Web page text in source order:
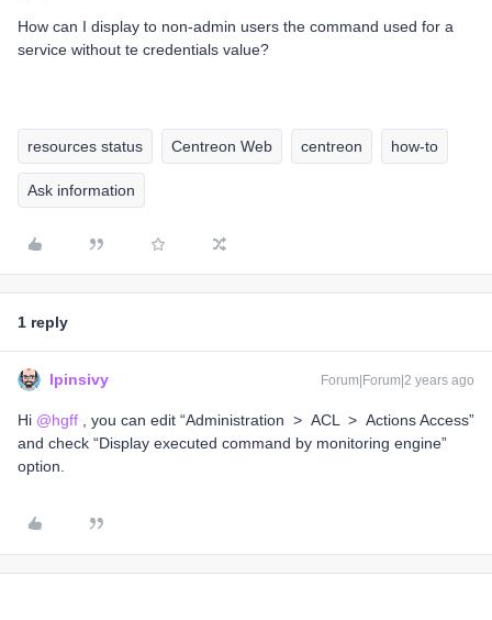
How can I display to non-admin users the command used for a
service without te credentials value?
resources status Centreon Web centreon how-to
Ask information
1 reply
lpinsivy Forum|Forum|2 years ago
Hi @hgff , you can edit “Administration > ACL > Actions Access”
and check “Display executed command by monitoring engine”
option.